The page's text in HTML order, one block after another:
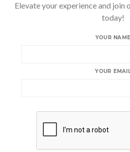
Elevate your experience and join
today!
YOUR NAME
YOUR